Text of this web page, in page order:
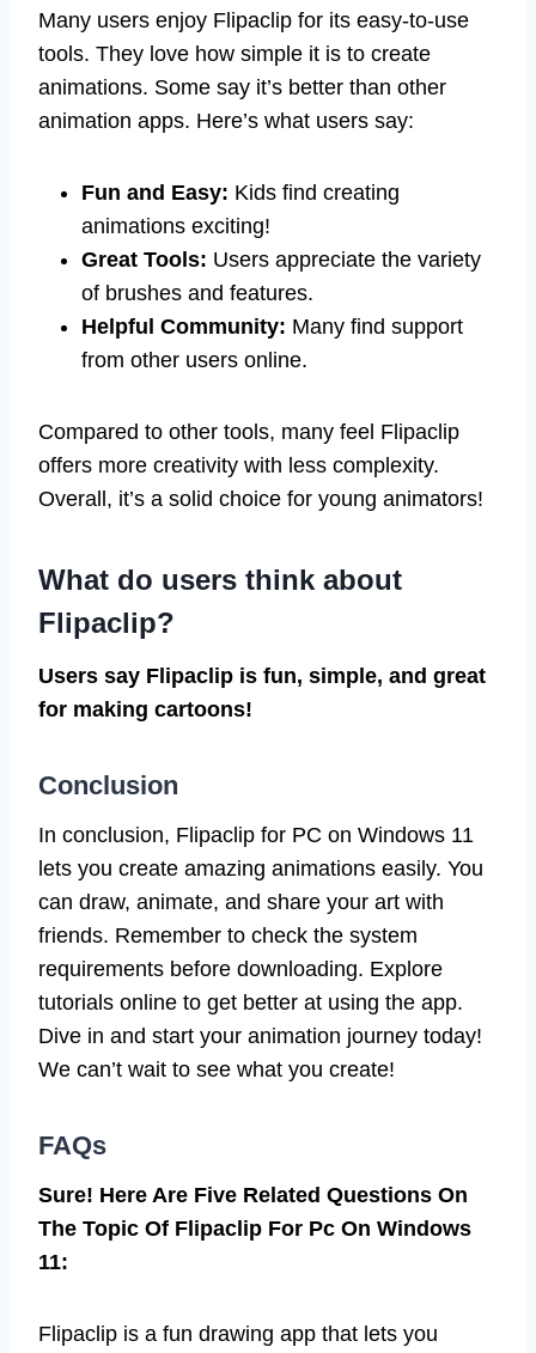
Many users enjoy Flipaclip for its easy-to-use
tools. They love how simple it is to create
animations. Some say it’s better than other
animation apps. Here’s what users say:
Fun and Easy: Kids find creating
animations exciting!
Great Tools: Users appreciate the variety
of brushes and features.
Helpful Community: Many find support
from other users online.
Compared to other tools, many feel Flipaclip
offers more creativity with less complexity.
Overall, it’s a solid choice for young animators!
What do users think about
Flipaclip?
Users say Flipaclip is fun, simple, and great
for making cartoons!
Conclusion
In conclusion, Flipaclip for PC on Windows 11
lets you create amazing animations easily. You
can draw, animate, and share your art with
friends. Remember to check the system
requirements before downloading. Explore
tutorials online to get better at using the app.
Dive in and start your animation journey today!
We can’t wait to see what you create!
FAQs
Sure! Here Are Five Related Questions On
The Topic Of Flipaclip For Pc On Windows
11:
Flipaclip is a fun drawing app that lets you